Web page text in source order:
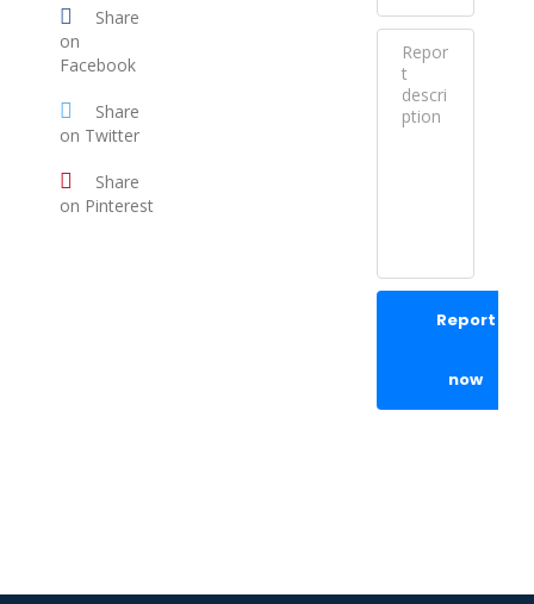
Share
on
Facebook
Share
on Twitter
Share
on Pinterest
Report
now